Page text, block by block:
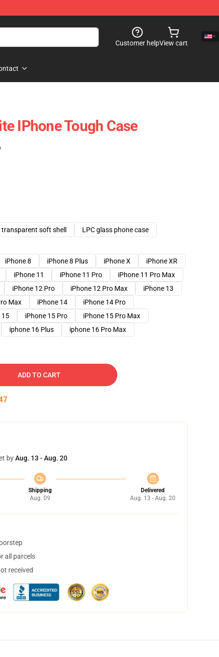
Customer helpView cart
IPhone Tough Case
transparent soft shell LPC glass phone case
iPhone 8 iPhone 8 Plus iPhone X
iPhone XR
iPhone 11
iPhone 11 Pro
iPhone 11 Pro Max
iPhone 12 Pro
iPhone 12 Pro Max
iPhone 13
Max
iPhone 14
iPhone 14 Pro
15
iPhone 15 Pro
iPhone 15 Pro Max
iphone 16 Plus
iphone 16 Pro Max
ADD TO CART
byAug. 13 - Aug. 20
Shipping
Aug. 09
Delivered
Aug. 13 - Aug. 20
all parcels
received